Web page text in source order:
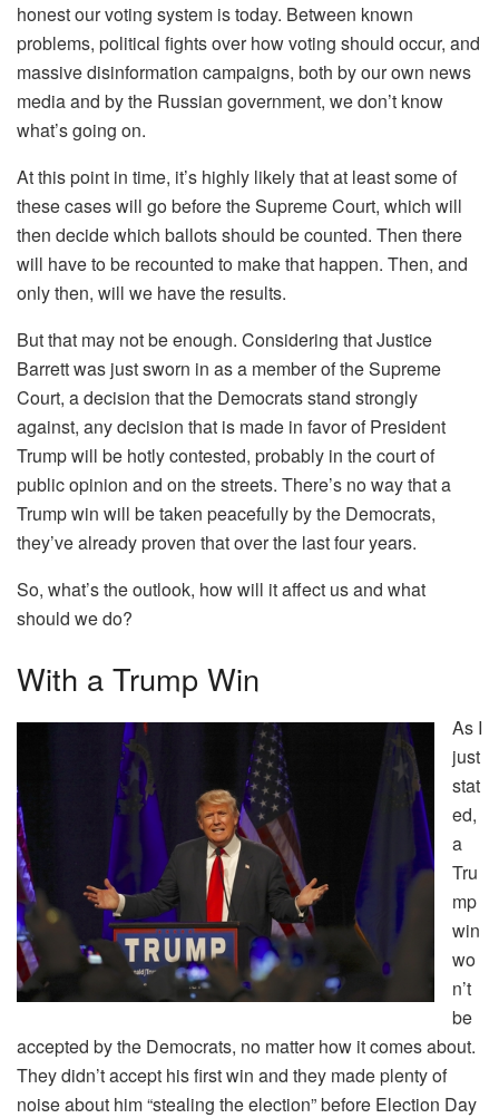
honest our voting system is today. Between known
problems, political fights over how voting should occur, and
massive disinformation campaigns, both by our own news
media and by the Russian government, we don’t know
what’s going on.
At this point in time, it’s highly likely that at least some of
these cases will go before the Supreme Court, which will
then decide which ballots should be counted. Then there
will have to be recounted to make that happen. Then, and
only then, will we have the results.
But that may not be enough. Considering that Justice
Barrett was just sworn in as a member of the Supreme
Court, a decision that the Democrats stand strongly
against, any decision that is made in favor of President
Trump will be hotly contested, probably in the court of
public opinion and on the streets. There’s no way that a
Trump win will be taken peacefully by the Democrats,
they’ve already proven that over the last four years.
So, what’s the outlook, how will it affect us and what
should we do?
With a Trump Win
As I
just
stat
ed,
a
Tru
mp
win
wo
n’t
be
accepted by the Democrats, no matter how it comes about.
They didn’t accept his first win and they made plenty of
noise about him “stealing the election” before Election Day